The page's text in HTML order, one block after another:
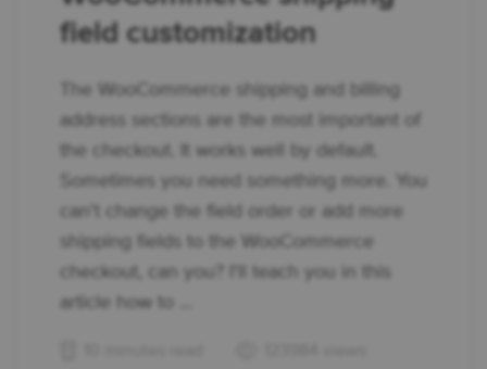
field customization
The WooCommerce shipping and billing
address sections are the most important of
the checkout. It works well by default.
Sometimes you need something more. You
can't change the field order or add more
shipping fields to the WooCommerce
checkout, can you? I'll teach you in this
article how to ...